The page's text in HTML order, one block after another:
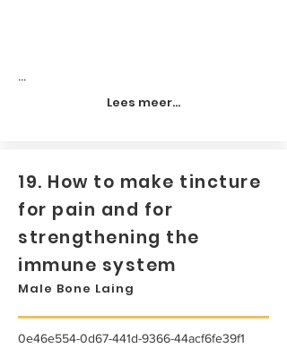
...
Lees meer...
19. How to make tincture
for pain and for
strengthening the
immune system
Male Bone Laing
0e46e554-0d67-441d-9366-44acf6fe39f1